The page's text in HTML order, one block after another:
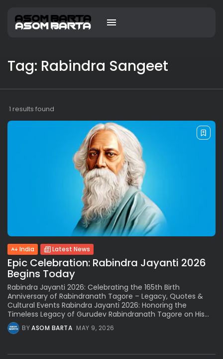
Tag: Rabindra Sangeet
1 results found
India Latest News
Epic Celebration: Rabindra Jayanti 2026
Begins Today
Rabindra Jayanti 2026: Celebrating the 165th Birth
Anniversary of Rabindranath Tagore – Legacy, Quotes &
Cultural Events Rabindra Jayanti 2026: Honoring the
Timeless Legacy of Gurudev Rabindranath Tagore on His...
BYASOM BARTA MAY 9, 2026